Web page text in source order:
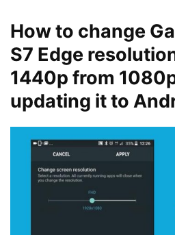
How to change
S7 Edge
1440p from
updating it to